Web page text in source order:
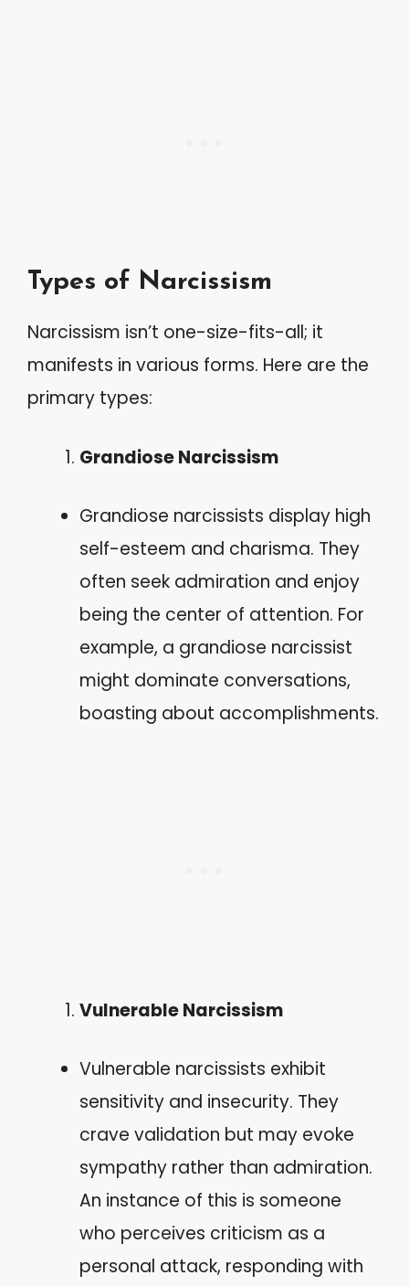
Types of Narcissism
Narcissism isn’t one-size-fits-all; it
manifests in various forms. Here are the
primary types:
Grandiose Narcissism
Grandiose narcissists display high
self-esteem and charisma. They
often seek admiration and enjoy
being the center of attention. For
example, a grandiose narcissist
might dominate conversations,
boasting about accomplishments.
Vulnerable Narcissism
Vulnerable narcissists exhibit
sensitivity and insecurity. They
crave validation but may evoke
sympathy rather than admiration.
An instance of this is someone
who perceives criticism as a
personal attack, responding with